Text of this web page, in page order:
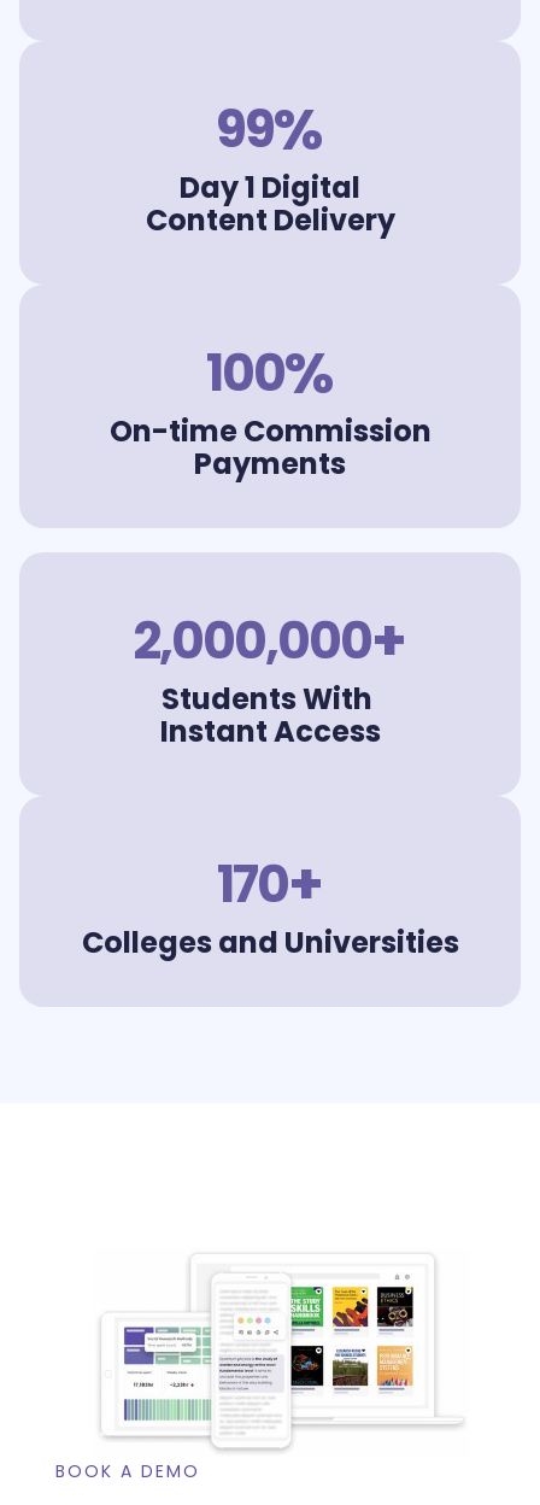
99%
Day 1 Digital
Content Delivery
100%
On-time Commission
Payments
2,000,000+
Students With
Instant Access
170+
Colleges and Universities
BOOK A DEMO